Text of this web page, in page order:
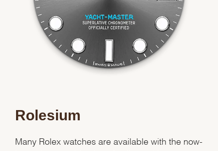
Rolesium
Many Rolex watches are available with the now-